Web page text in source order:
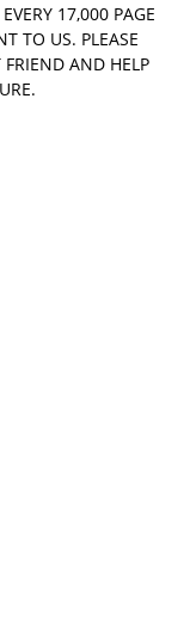
17,000 PAGE
TO US. PLEASE
FRIEND AND HELP